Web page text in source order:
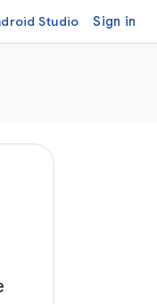
Studio Sign in